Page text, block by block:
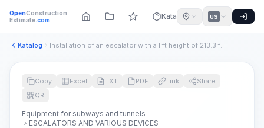
OpenConstruction
Estimate.com Katalog US
Katalog Installation of an escalator with a lift height of 213.3 ft,...
Copy Excel TXT PDF Link
Share
QR
Equipment for subways and tunnels
ESCALATORS AND VARIOUS DEVICES